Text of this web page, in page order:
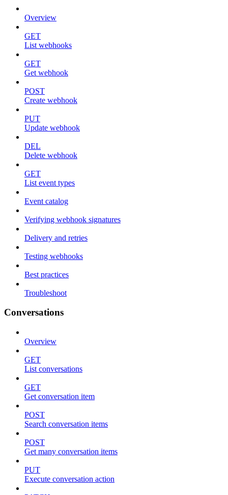
Overview
GET
List webhooks
GET
Get webhook
POST
Create webhook
PUT
Update webhook
DEL
Delete webhook
GET
List event types
Event catalog
Verifying webhook signatures
Delivery and retries
Testing webhooks
Best practices
Troubleshoot
Conversations
Overview
GET
List conversations
GET
Get conversation item
POST
Search conversation items
POST
Get many conversation items
PUT
Execute conversation action